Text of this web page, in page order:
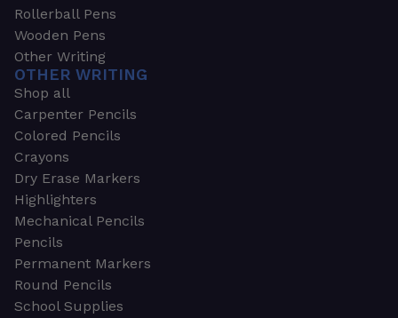
Rollerball Pens
Wooden Pens
Other Writing
OTHER WRITING
Shop all
Carpenter Pencils
Colored Pencils
Crayons
Dry Erase Markers
Highlighters
Mechanical Pencils
Pencils
Permanent Markers
Round Pencils
School Supplies